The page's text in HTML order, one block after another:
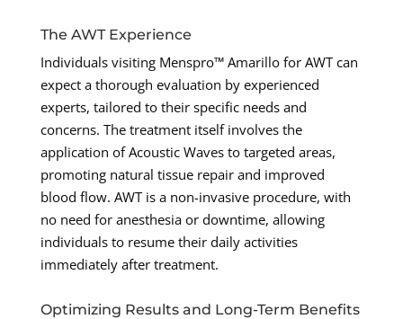
The AWT Experience
Individuals visiting Menspro™ Amarillo for AWT can
expect a thorough evaluation by experienced
experts, tailored to their specific needs and
concerns. The treatment itself involves the
application of Acoustic Waves to targeted areas,
promoting natural tissue repair and improved
blood flow. AWT is a non-invasive procedure, with
no need for anesthesia or downtime, allowing
individuals to resume their daily activities
immediately after treatment.
Optimizing Results and Long-Term Benefits